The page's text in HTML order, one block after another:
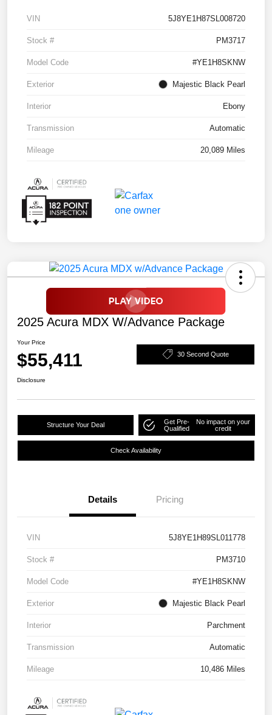
VIN 5J8YE1H87SL008720
Stock # PM3717
Model Code #YE1H8SKNW
Exterior Majestic Black Pearl
Interior Ebony
Transmission Automatic
Mileage 20,089 Miles
2025 Acura MDX W/Advance Package
Your Price
$55,411 30 Second Quote
Disclosure
Structure Your Deal
Get Pre-
Qualified
No impact on your
credit
Check Availability
Details Pricing
VIN 5J8YE1H89SL011778
Stock # PM3710
Model Code #YE1H8SKNW
Exterior Majestic Black Pearl
Interior Parchment
Transmission Automatic
Mileage 10,486 Miles